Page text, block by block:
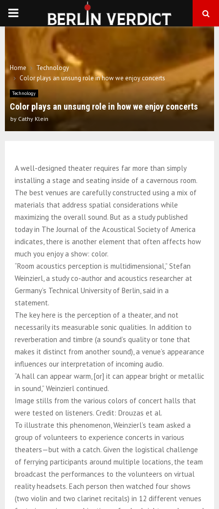
PRIMARY
MENU
Home
Technology
Color plays an unsung role in how we enjoy concerts
Technology
Color plays an unsung role in how we enjoy concerts
by Cathy Klein
A well-designed theater requires far more than simply
installing a stage and seating inside of a cavernous room.
The best venues are carefully constructed using a mix of
materials that address spatial considerations while
maximizing the overall sound. But as a study published
today in The Journal of the Acoustical Society of America
indicates, there is another element that often affects how
much you enjoy a show: color.
“Room acoustics perception is multidimensional,” Stefan
Weinzierl, a study co-author and acoustics researcher at
Germany’s Technical University of Berlin, said in a
statement.
The key here is the perception of a theater, and not
necessarily its measurable sonic qualities. In addition to
reverberation and timbre (a sound’s quality or tone that
makes it distinct from another sound), a venue’s appearance
influences our interpretation of incoming audio.
“A hall can appear warm, [or] it can appear bright or metallic
in sound,” Weinzierl continued.
Image stills from the various colors of concert halls that
were tested on listeners. Credit: Drouzas et al.
To illustrate this phenomenon, Weinzierl’s team asked a
group of volunteers to experience concerts in various
theaters—but with a catch. Given the logistical challenge
of ferrying participants around multiple locations, the team
broadcast the performances to the volunteers on virtual
reality headsets. Each person then watched four shows
(two violin and two clarinet recitals) in 12 different venues